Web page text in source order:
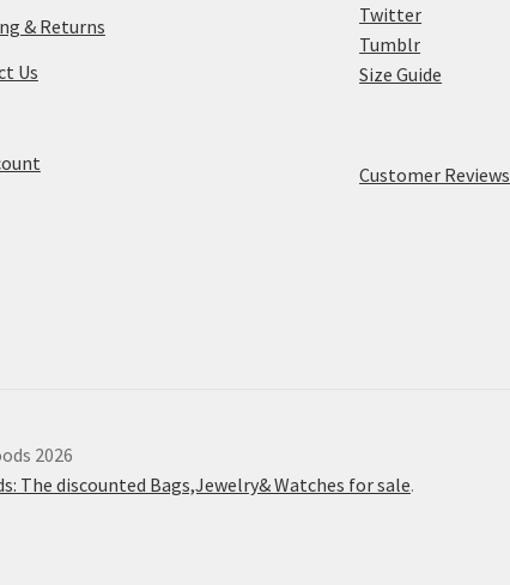
& Returns
Us
Twitter
Tumblr
Size Guide
Customer Reviews
2026
The discounted Bags,Jewelry& Watches for sale.